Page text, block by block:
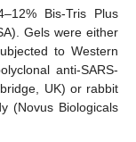
Bis-Tris Plus
Gels were either
to Western
anti-SARS-
UK) or rabbit
(Novus Biologicals